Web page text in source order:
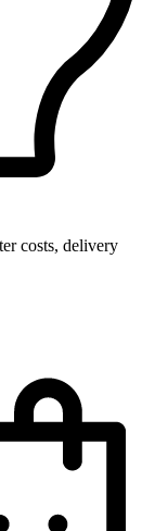
costs, delivery